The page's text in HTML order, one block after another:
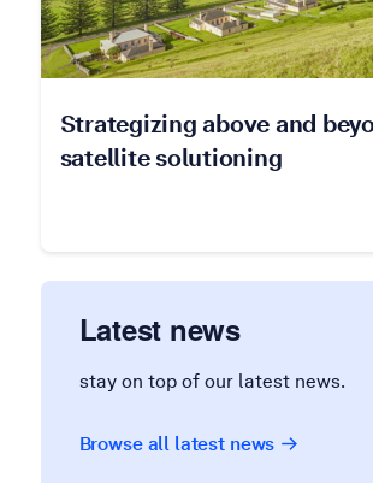
Strategizing above and
satellite solutioning
Latest news
stay on top of our latest news.
Browse all latest news